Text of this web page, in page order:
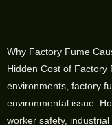
Why Factory Fume
Hidden Cost of Factory
environments, factory
environmental issue.
worker safety,